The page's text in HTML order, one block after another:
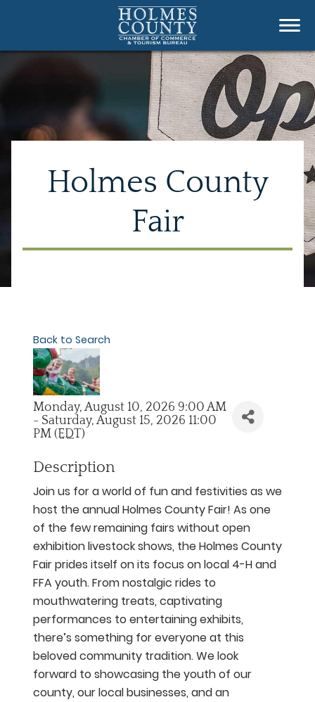
Holmes County
Fair
Back to Search
Monday, August 10, 2026 9:00 AM
- Saturday, August 15, 2026 11:00
PM (EDT)
Description
Join us for a world of fun and festivities as we
host the annual Holmes County Fair! As one
of the few remaining fairs without open
exhibition livestock shows, the Holmes County
Fair prides itself on its focus on local 4-H and
FFA youth. From nostalgic rides to
mouthwatering treats, captivating
performances to entertaining exhibits,
there’s something for everyone at this
beloved community tradition. We look
forward to showcasing the youth of our
county, our local businesses, and an